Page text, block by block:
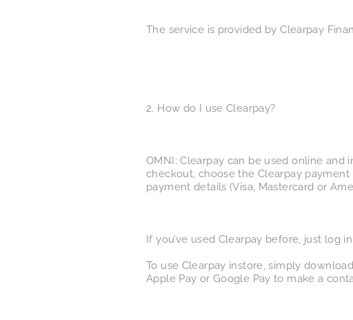
The service is provided by Clearpay
2. How do I use Clearpay?
OMNI: Clearpay can be used online and
checkout, choose the Clearpay
payment details (Visa, Mastercard or
If you’ve used Clearpay before, just log
To use Clearpay instore, simply
Apple Pay or Google Pay to make a